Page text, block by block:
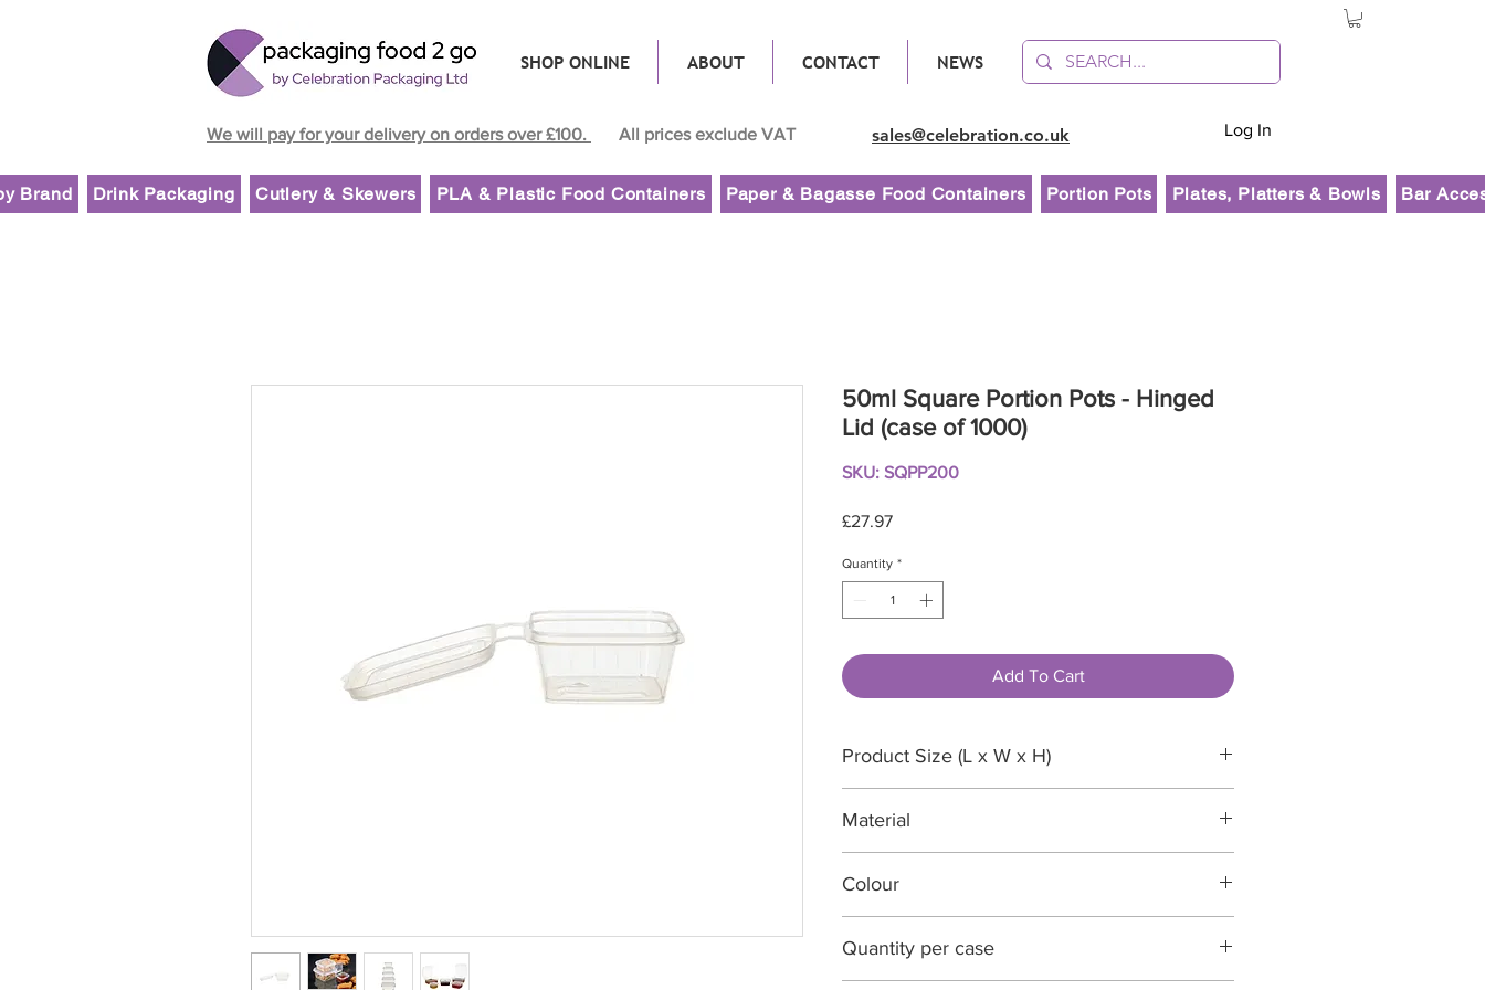
SHOP ONLINE ABOUT CONTACT NEWS
We will pay for your delivery on orders over £100. All prices exclude VAT sales@celebration.co.uk Log In
Brand Drink Packaging Cutlery & Skewers PLA & Plastic Food Containers Paper & Bagasse Food Containers Portion Pots Plates, Platters & Bowls Bar
50ml Square Portion Pots - Hinged
Lid (case of 1000)
SKU: SQPP200
£27.97Price
Quantity *
Add To Cart
Product Size (L x W x H)
Material
Colour
Quantity per case